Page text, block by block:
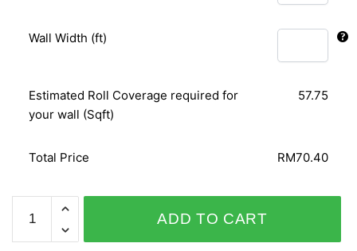
Wall Width (ft)
Estimated Roll Coverage required for
your wall (Sqft)
57.75
Total Price RM70.40
96-
3980
ADD TO CART